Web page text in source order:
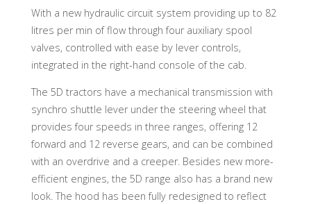
With a new hydraulic circuit system providing up to 82
litres per min of flow through four auxiliary spool
valves, controlled with ease by lever controls,
integrated in the right-hand console of the cab.
The 5D tractors have a mechanical transmission with
synchro shuttle lever under the steering wheel that
provides four speeds in three ranges, offering 12
forward and 12 reverse gears, and can be combined
with an overdrive and a creeper. Besides new more-
efficient engines, the 5D range also has a brand new
look. The hood has been fully redesigned to reflect